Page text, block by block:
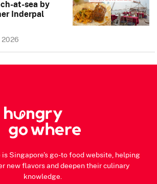
at-sea by
Inderpal
2026
is Singapore's go-to food website, helping
new flavors and deepen their culinary
knowledge.